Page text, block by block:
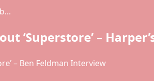
‘Superstore’ –
– Ben Feldman Interview